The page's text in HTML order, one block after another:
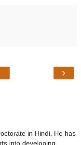
›
in Hindi. He has
into developing